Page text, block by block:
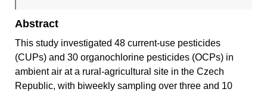
Abstract
This study investigated 48 current-use pesticides
(CUPs) and 30 organochlorine pesticides (OCPs) in
ambient air at a rural-agricultural site in the Czech
Republic, with biweekly sampling over three and 10